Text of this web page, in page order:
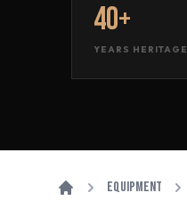
40+
YEARS HERITAGE
Equipment